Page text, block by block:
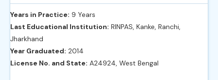
Years in Practice: 9 Years
Last Educational Institution: RINPAS, Kanke, Ranchi,
Jharkhand
Year Graduated: 2014
License No. and State: A24924, West Bengal